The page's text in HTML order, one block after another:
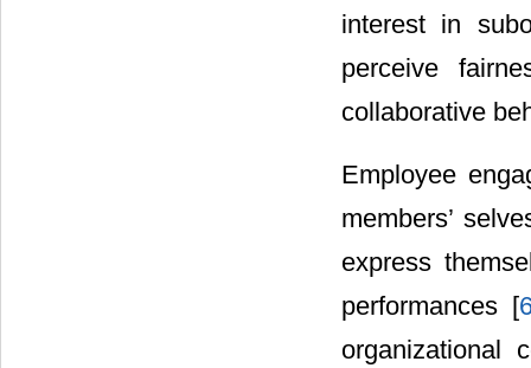
interest in
perceive
collaborative
Employee
members’
express
performances [
organizational